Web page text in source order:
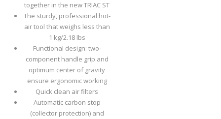
together in the new TRIAC ST
The sturdy, professional hot-
air tool that weighs less than
1 kg/2.18 lbs
Functional design: two-
component handle grip and
optimum center of gravity
ensure ergonomic working
Quick clean air filters
Automatic carbon stop
(collector protection) and